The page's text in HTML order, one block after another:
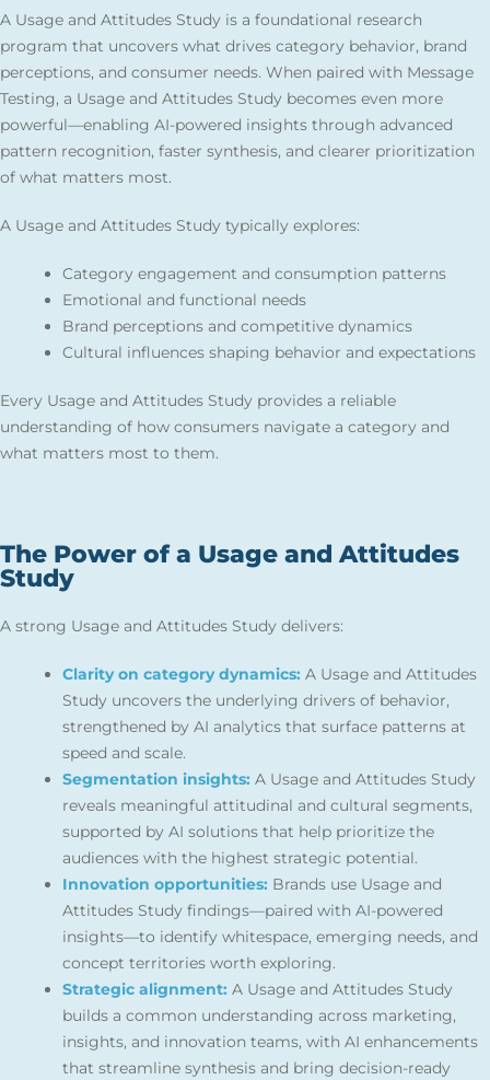
A Usage and Attitudes Study is a foundational research
program that uncovers what drives category behavior, brand
perceptions, and consumer needs. When paired with Message
Testing, a Usage and Attitudes Study becomes even more
powerful—enabling AI-powered insights through advanced
pattern recognition, faster synthesis, and clearer prioritization
of what matters most.
A Usage and Attitudes Study typically explores:
Category engagement and consumption patterns
Emotional and functional needs
Brand perceptions and competitive dynamics
Cultural influences shaping behavior and expectations
Every Usage and Attitudes Study provides a reliable
understanding of how consumers navigate a category and
what matters most to them.
The Power of a Usage and Attitudes
Study
A strong Usage and Attitudes Study delivers:
Clarity on category dynamics: A Usage and Attitudes
Study uncovers the underlying drivers of behavior,
strengthened by AI analytics that surface patterns at
speed and scale.
Segmentation insights: A Usage and Attitudes Study
reveals meaningful attitudinal and cultural segments,
supported by AI solutions that help prioritize the
audiences with the highest strategic potential.
Innovation opportunities: Brands use Usage and
Attitudes Study findings—paired with AI-powered
insights—to identify whitespace, emerging needs, and
concept territories worth exploring.
Strategic alignment: A Usage and Attitudes Study
builds a common understanding across marketing,
insights, and innovation teams, with AI enhancements
that streamline synthesis and bring decision-ready